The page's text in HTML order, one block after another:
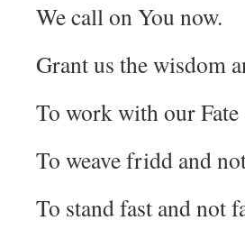
We call on You now.
Grant us the wisdom
To work with our
To weave fridd and
To stand fast and not